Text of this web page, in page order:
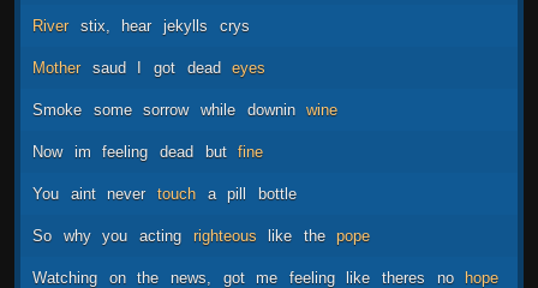
River stix, hear jekylls crys
Mother saud I got dead eyes
Smoke some sorrow while downin wine
Now im feeling dead but fine
You aint never touch a pill bottle
So why you acting righteous like the pope
Watching on the news, got me feeling like theres no hope